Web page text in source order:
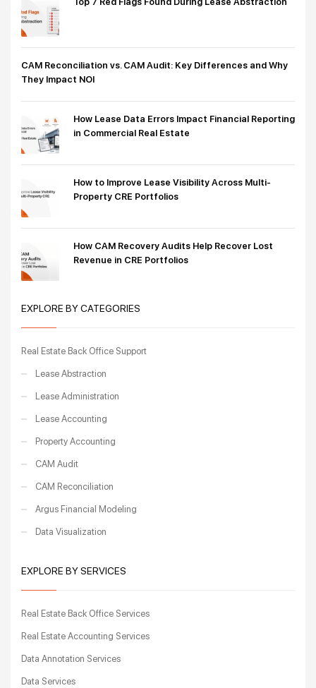
CAM Reconciliation vs. CAM Audit: Key Differences and Why
They Impact NOI
How Lease Data Errors Impact Financial Reporting
in Commercial Real Estate
How to Improve Lease Visibility Across Multi-
Property CRE Portfolios
How CAM Recovery Audits Help Recover Lost
Revenue in CRE Portfolios
EXPLORE BY CATEGORIES
Real Estate Back Office Support
Lease Abstraction
Lease Administration
Lease Accounting
Property Accounting
CAM Audit
CAM Reconciliation
Argus Financial Modeling
Data Visualization
EXPLORE BY SERVICES
Real Estate Back Office Services
Real Estate Accounting Services
Data Annotation Services
Data Services